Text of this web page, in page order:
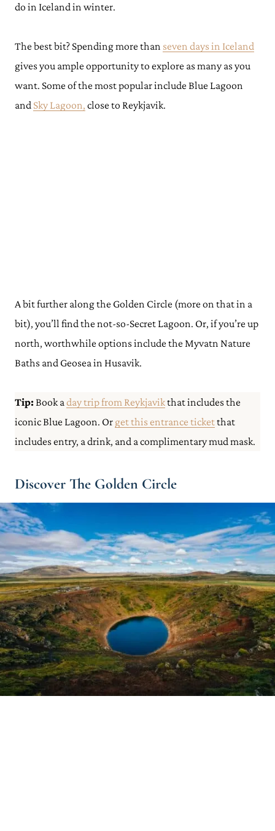
do in Iceland in winter.
The best bit? Spending more than seven days in Iceland
gives you ample opportunity to explore as many as you
want. Some of the most popular include Blue Lagoon
and Sky Lagoon, close to Reykjavik.
A bit further along the Golden Circle (more on that in a
bit), you’ll find the not-so-Secret Lagoon. Or, if you’re up
north, worthwhile options include the Myvatn Nature
Baths and Geosea in Husavik.
Tip: Book aday trip from Reykjavikthat includes the
iconic Blue Lagoon. Or get this entrance ticketthat
includes entry, a drink, and a complimentary mud mask.
Discover The Golden Circle